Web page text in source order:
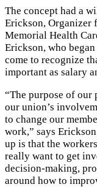
The concept had a
Erickson, Organizer
Memorial Health
Erickson, who
come to recognize
important as salary
“The purpose of our
our union’s
to change our
work,” says
up is that the
really want to get
decision-making,
around how to